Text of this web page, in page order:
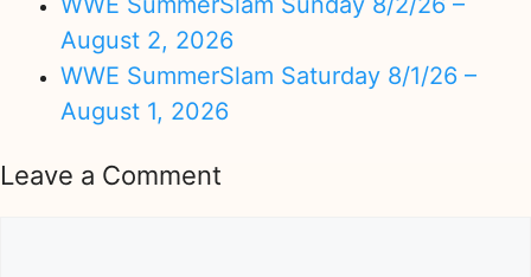
August 2, 2026
WWE SummerSlam Saturday 8/1/26 –
August 1, 2026
Leave a Comment